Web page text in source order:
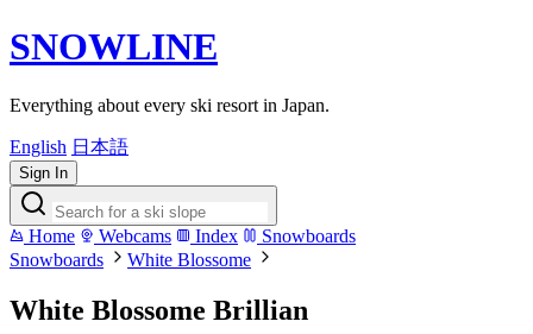
SNOWLINE
Everything about every ski resort in Japan.
English 日本語
Sign In
Home Webcams Index
Snowboards
Snowboards
White Blossome
White Blossome Brillian